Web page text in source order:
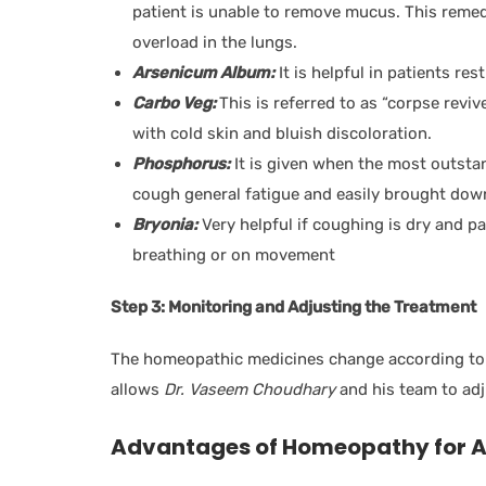
patient is unable to remove mucus. This
overload in the lungs.
Arsenicum Album:It is helpful in patients
Carbo Veg:This is referred to as “corpse
with cold skin and bluish discoloration.
Phosphorus:It is given when the most
cough general fatigue and easily brought
Bryonia:Very helpful if coughing is dry and
breathing or on movement
Step 3: Monitoring and Adjusting the Treatment
The homeopathic medicines change according
allows Dr. Vaseem Choudharyand his team to
Advantages of Homeopathy for